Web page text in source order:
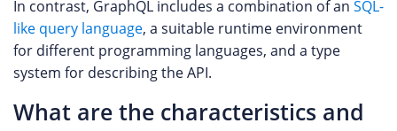
In contrast, GraphQL includes a combination of an SQL-
like query language, a suitable runtime environment
for different programming languages, and a type
system for describing the API.
What are the characteristics and